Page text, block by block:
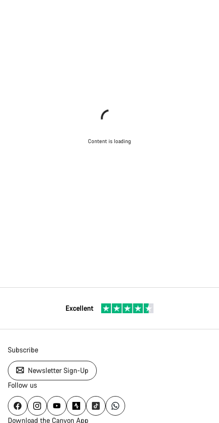
Content is loading
Excellent
Subscribe
Newsletter Sign-Up
Follow us
Download the Canyon App